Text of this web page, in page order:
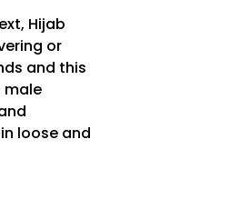
Hijab
or
and this
male
loose and